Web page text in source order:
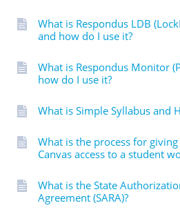
What is Respondus LDB
and how do I use it?
What is Respondus Monitor
how do I use it?
What is Simple Syllabus and
What is the process for giving
Canvas access to a student
What is the State
Agreement (SARA)?